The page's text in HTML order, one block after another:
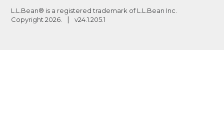
L.L.Bean® is a registered trademark of L.L.Bean Inc.
Copyright 2026 v24.1.205.1